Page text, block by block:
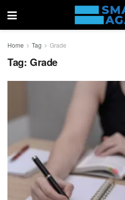
Home Tag Grade
Tag: Grade